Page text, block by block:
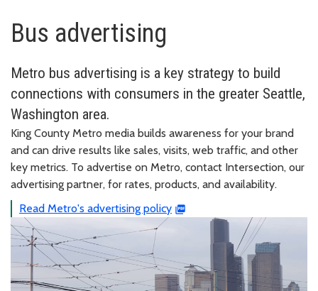
Bus advertising
Metro bus advertising is a key strategy to build
connections with consumers in the greater Seattle,
Washington area.
King County Metro media builds awareness for your brand
and can drive results like sales, visits, web traffic, and other
key metrics. To advertise on Metro, contact Intersection, our
advertising partner, for rates, products, and availability.
Read Metro's advertising policy